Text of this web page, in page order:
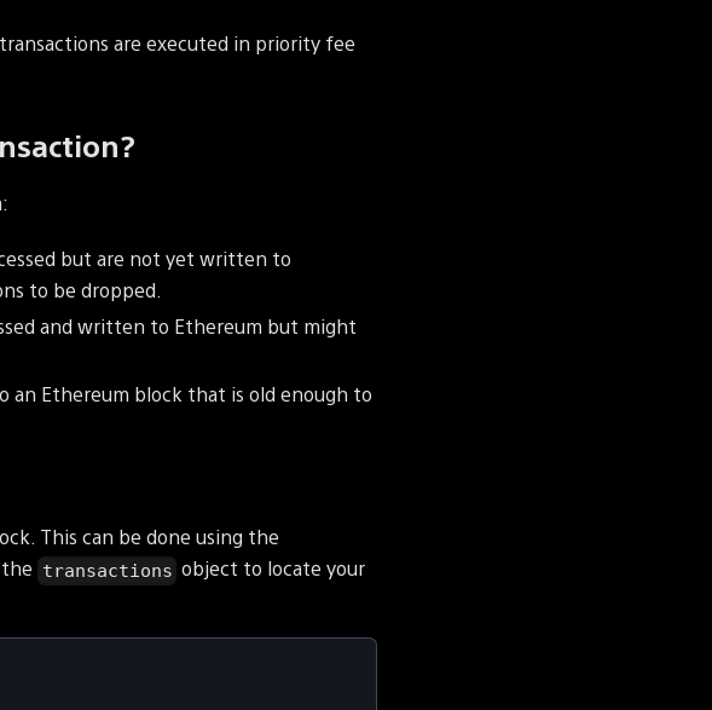
are executed in priority fee
but are not yet written to
to be dropped.
and written to Ethereum but might
an Ethereum block that is old enough to
This can be done using the
the transactions object to locate your